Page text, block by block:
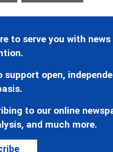
to serve you with
support open,
to our online
and much more.